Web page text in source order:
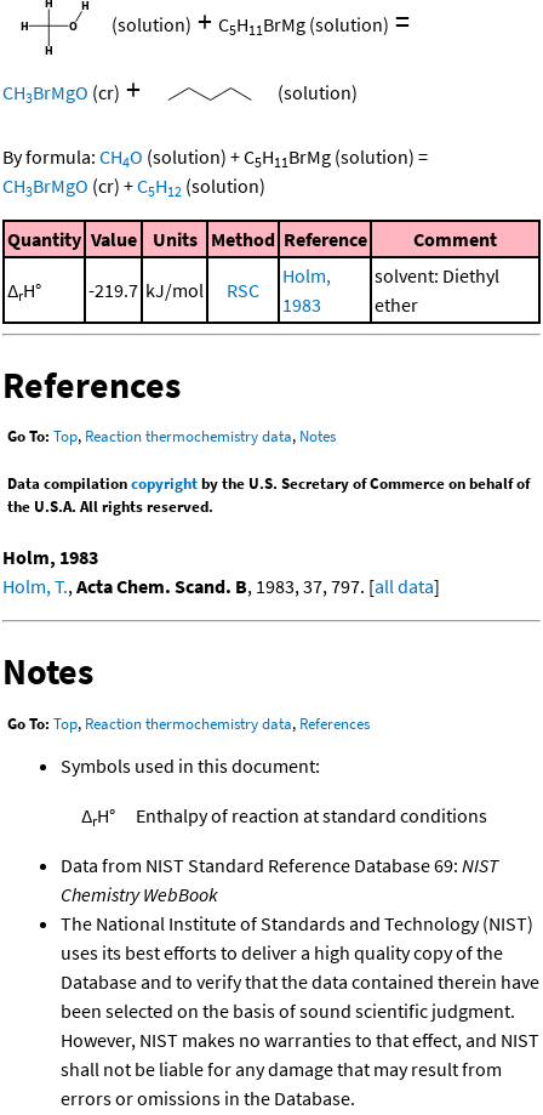
(solution) + C5H11 BrMg (solution) =
CH3BrMgO (cr) + (solution)
By formula: CH4O (solution) +C5H11BrMg (solution) =
CH3BrMgO (cr) +C5H12 (solution)
Quantity Value Units Method Reference Comment
ΔrH° -219.7 kJ/mol RSC
Holm,
1983
solvent: Diethyl
ether
References
Go To: Top, Reaction thermochemistry data, Notes
Data compilationcopyrightby the U.S. Secretary of Commerce on behalf of
the U.S.A. All rights reserved.
Holm, 1983
Holm, T.,Acta Chem. Scand. B, 1983, 37, 797. [all data]
Notes
Go To: Top, Reaction thermochemistry data, References
Symbols used in this document:
ΔrH° Enthalpy of reaction at standard conditions
Data from NIST Standard Reference Database 69: NIST
Chemistry WebBook
The National Institute of Standards and Technology (NIST)
uses its best efforts to deliver a high quality copy of the
Database and to verify that the data contained therein have
been selected on the basis of sound scientific judgment.
However, NIST makes no warranties to that effect, and NIST
shall not be liable for any damage that may result from
errors or omissions in the Database.